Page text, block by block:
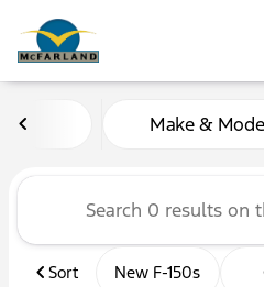
Vehicles for
Make &
Sort New F-150s